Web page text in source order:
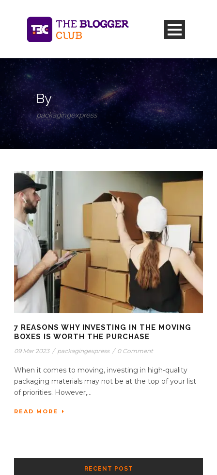
By
packagingexpress
7 REASONS WHY INVESTING IN THE MOVING
BOXES IS WORTH THE PURCHASE
09 Mar 2023 / packagingexpress / 0 Comment
When it comes to moving, investing in high-quality
packaging materials may not be at the top of your list
of priorities. However,...
READ MORE
RECENT POST